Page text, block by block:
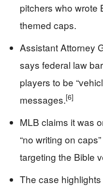
pitchers who wrote
themed caps.
Assistant Attorney
says federal law
players to be
messages.[6]
MLB claims it was
“no writing on
targeting the Bible
The case